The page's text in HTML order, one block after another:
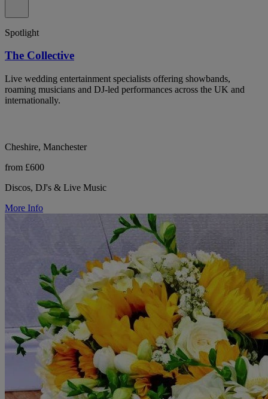
Spotlight
The Collective
Live wedding entertainment specialists offering showbands,
roaming musicians and DJ-led performances across the UK and
internationally.
Cheshire, Manchester
from £600
Discos, DJ's & Live Music
More Info